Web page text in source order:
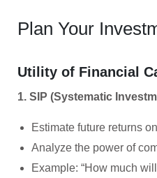
Plan Your
Utility of Financial
1. SIP (Systematic
Estimate future returns
Analyze the power of
Example: “How much